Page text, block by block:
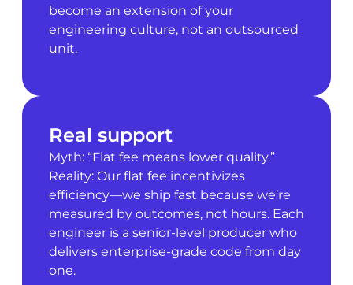
become an extension of your
engineering culture, not an outsourced
unit.
Real support
Myth: “Flat fee means lower quality.”
Reality: Our flat fee incentivizes
efficiency—we ship fast because we’re
measured by outcomes, not hours. Each
engineer is a senior-level producer who
delivers enterprise-grade code from day
one.